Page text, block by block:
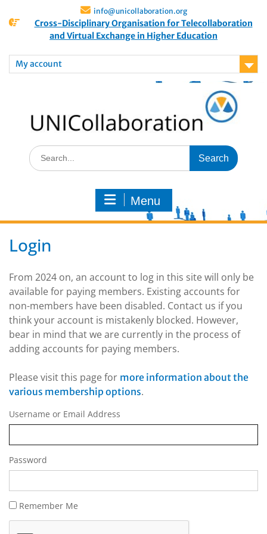
info@unicollaboration.org
Cross-Disciplinary Organisation for Telecollaboration
and Virtual Exchange in Higher Education
My account
Menu
Login
From 2024 on, an account to log in this site will only be
available for paying members. Existing accounts for
non-members have been disabled. Contact us if you
think your account is mistakenly blocked. However,
bear in mind that we are currently in the process of
adding accounts for paying members.
Please visit this page for more information about the
various membership options.
Username or Email Address
Password
Remember Me